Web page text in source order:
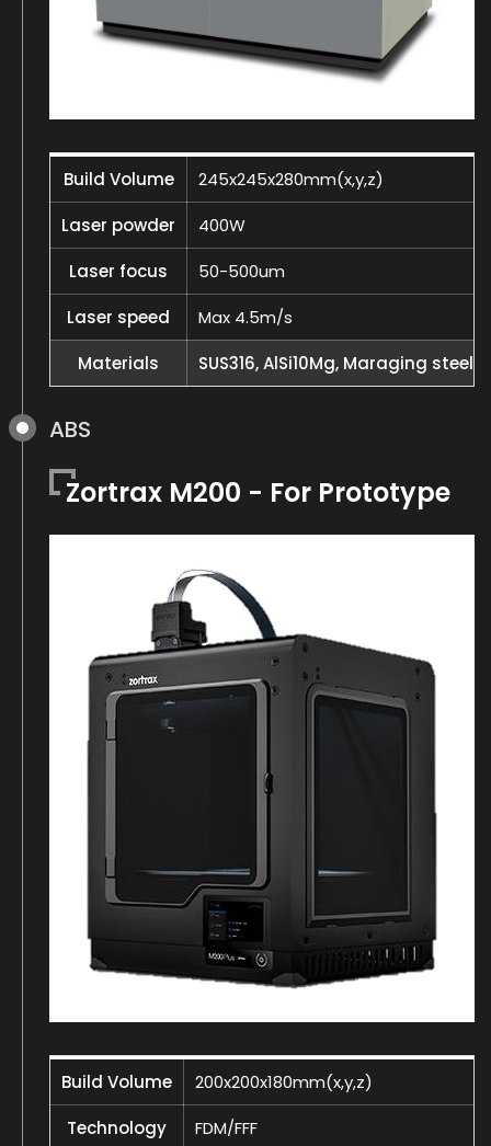
Build Volume
245x245x280mm(x,y,z)
Laser powder
400W
Laser focus
50-500um
Laser speed
Max 4.5m/s
Materials
SUS316, AlSi10Mg, Maraging steel,
Zortrax M200 - For Prototype
Build Volume
200x200x180mm(x,y,z)
Technology
FDM/FFF
ABS